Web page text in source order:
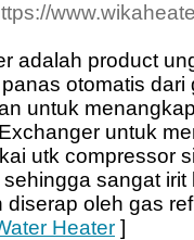
adalah product
otomatis dari
untuk
untuk
utk compressor
sangat
oleh gas
Heater ]